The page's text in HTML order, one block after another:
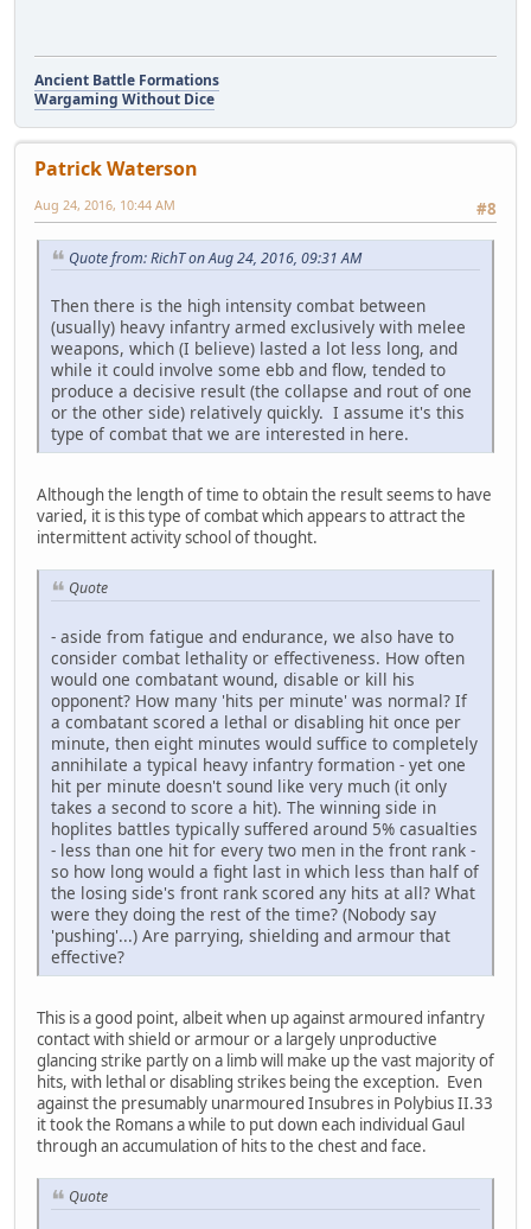
Ancient Battle Formations
Wargaming Without Dice
Patrick Waterson
#8
Aug 24, 2016, 10:44 AM
Quote from: RichT on Aug 24, 2016, 09:31 AM
Then there is the high intensity combat between
(usually) heavy infantry armed exclusively with melee
weapons, which (I believe) lasted a lot less long, and
while it could involve some ebb and flow, tended to
produce a decisive result (the collapse and rout of one
or the other side) relatively quickly. I assume it's this
type of combat that we are interested in here.
Although the length of time to obtain the result seems to have
varied, it is this type of combat which appears to attract the
intermittent activity school of thought.
Quote
- aside from fatigue and endurance, we also have to
consider combat lethality or effectiveness. How often
would one combatant wound, disable or kill his
opponent? How many 'hits per minute' was normal? If
a combatant scored a lethal or disabling hit once per
minute, then eight minutes would suffice to completely
annihilate a typical heavy infantry formation - yet one
hit per minute doesn't sound like very much (it only
takes a second to score a hit). The winning side in
hoplites battles typically suffered around 5% casualties
- less than one hit for every two men in the front rank -
so how long would a fight last in which less than half of
the losing side's front rank scored any hits at all? What
were they doing the rest of the time? (Nobody say
'pushing'...) Are parrying, shielding and armour that
effective?
This is a good point, albeit when up against armoured infantry
contact with shield or armour or a largely unproductive
glancing strike partly on a limb will make up the vast majority of
hits, with lethal or disabling strikes being the exception. Even
against the presumably unarmoured Insubres in Polybius II.33
it took the Romans a while to put down each individual Gaul
through an accumulation of hits to the chest and face.
Quote